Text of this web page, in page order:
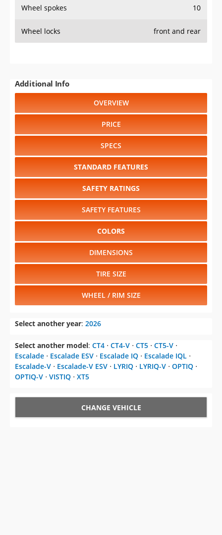
Wheel spokes 10
Wheel locks front and rear
Additional Info
OVERVIEW
PRICE
SPECS
STANDARD FEATURES
SAFETY RATINGS
SAFETY FEATURES
COLORS
DIMENSIONS
TIRE SIZE
WHEEL / RIM SIZE
Select another year: 2026
Select another model: CT4 ⋅ CT4-V ⋅ CT5 ⋅ CT5-V ⋅
Escalade ⋅ Escalade ESV ⋅ Escalade IQ ⋅ Escalade IQL ⋅
Escalade-V ⋅ Escalade-V ESV ⋅ LYRIQ ⋅ LYRIQ-V ⋅ OPTIQ ⋅
OPTIQ-V ⋅ VISTIQ ⋅ XT5
CHANGE VEHICLE